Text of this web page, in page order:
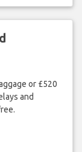
or £520
and